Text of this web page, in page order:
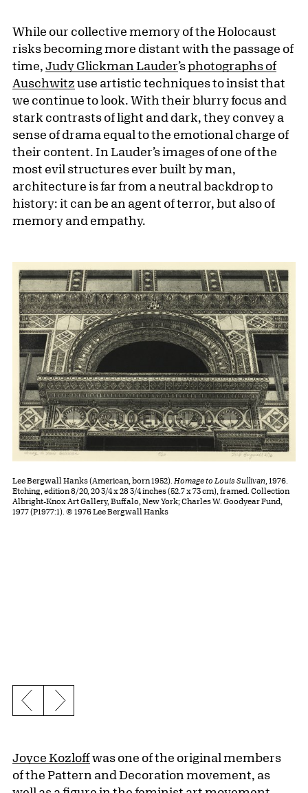
While our collective memory of the Holocaust
risks becoming more distant with the passage of
time, Judy Glickman Lauder’sphotographs of
Auschwitz use artistic techniques to insist that
we continue to look. With their blurry focus and
stark contrasts of light and dark, they convey a
sense of drama equal to the emotional charge of
their content. In Lauder’s images of one of the
most evil structures ever built by man,
architecture is far from a neutral backdrop to
history: it can be an agent of terror, but also of
memory and empathy.
Lee Bergwall Hanks (American, born 1952). Homage to Louis Sullivan , 1976.
Etching, edition 8/20, 20 3/4 x 28 3/4 inches (52.7 x 73 cm), framed. Collection
Albright-Knox Art Gallery, Buffalo, New York; Charles W. Goodyear Fund,
1977 (P1977:1). © 1976 Lee Bergwall Hanks
Previous slide
Next slide
Joyce Kozloffwas one of the original members
of the Pattern and Decoration movement, as